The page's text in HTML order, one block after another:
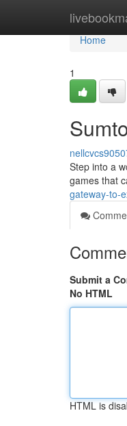
Home
Home
1
Step into a
games that
gateway-to-
Submit a
No HTML
HTML is